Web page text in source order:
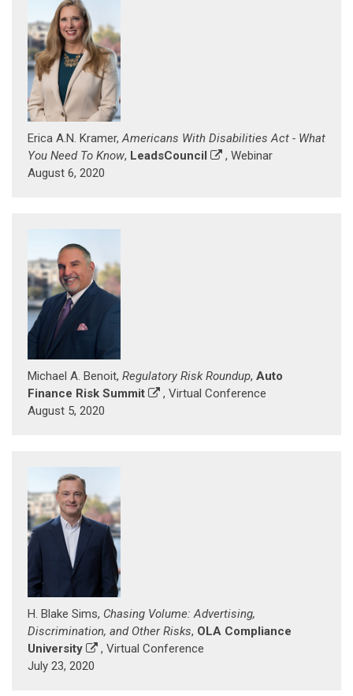
Erica A.N. Kramer,Americans With Disabilities Act - What
You Need To Know, LeadsCouncil
, Webinar
August 6, 2020
Michael A. Benoit, Regulatory Risk Roundup, Auto
Finance Risk Summit
, Virtual Conference
August 5, 2020
H. Blake Sims, Chasing Volume: Advertising,
Discrimination, and Other Risks, OLA Compliance
University
, Virtual Conference
July 23, 2020